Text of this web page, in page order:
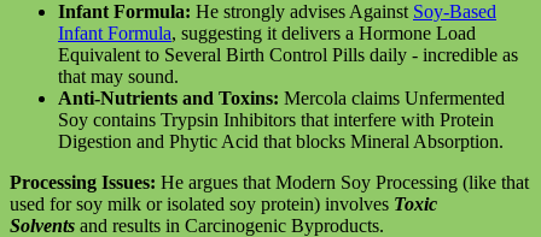
Infant Formula: He strongly advises Against Soy-Based
Infant Formula, suggesting it delivers a Hormone Load
Equivalent to Several Birth Control Pills daily - incredible as
that may sound.
Anti-Nutrients and Toxins: Mercola claims Unfermented
Soy contains Trypsin Inhibitors that interfere with Protein
Digestion and Phytic Acid that blocks Mineral Absorption.
Processing Issues: He argues that Modern Soy Processing (like that
used for soy milk or isolated soy protein) involves Toxic
Solvents and results in Carcinogenic Byproducts.